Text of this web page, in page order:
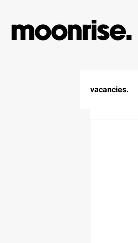
vacancies.